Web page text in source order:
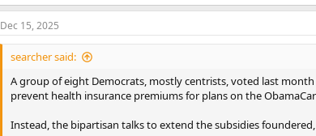
Dec 15, 2025
searcher said:
A group of eight Democrats, mostly centrists, voted last
prevent health insurance premiums for plans on the
Instead, the bipartisan talks to extend the subsidies